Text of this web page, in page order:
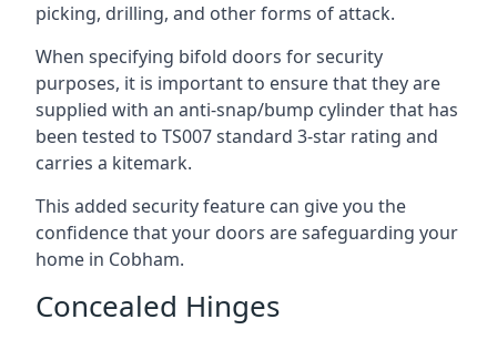
picking, drilling, and other forms of attack.
When specifying bifold doors for security
purposes, it is important to ensure that they are
supplied with an anti-snap/bump cylinder that has
been tested to TS007 standard 3-star rating and
carries a kitemark.
This added security feature can give you the
confidence that your doors are safeguarding your
home in Cobham.
Concealed Hinges